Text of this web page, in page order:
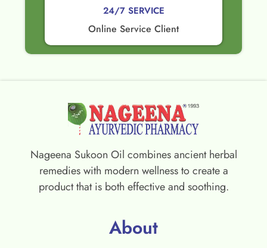
24/7 SERVICE
Online Service Client
Nageena Sukoon Oil combines ancient herbal
remedies with modern wellness to create a
product that is both effective and soothing.
About